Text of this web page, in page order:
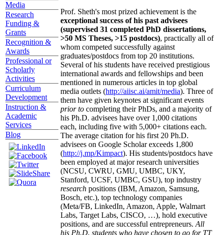
Media
Research
Funding &
Grants
Recognition &
Awards
Professional or
Scholarly
Activities
Curriculum
Development
Instruction &
Academic
Services
Blog
Prof. Sheth's most prized achievement is the
exceptional success of his past advisees
(supervised 31 completed PhD dissertations,
>50 MS Theses, >15 postdocs), practically all of
whom competed successfully against
graduates/postdocs from top 20 institutions.
Several of his students have received prestigious
international awards and fellowships and been
mentioned in numerous articles in top global
media outlets (http://aiisc.ai/amit/media). Three of
them have given keynotes at significant events
prior to completing their PhDs, and a majority of
his Ph.D. advisees have over 1,000 citations
each, including five with 5,000+ citations each.
The average citation for his first 20 Ph.D.
advisees on Google Scholar exceeds 1,800
(http://j.mp/Kimpact). His students/postdocs have
been employed at major research universities
(NCSU, CWRU, GMU, UMBC, UKY,
Stanford, UCSF, UMBC, GSU), top industry
research positions (IBM, Amazon, Samsung,
Bosch, etc.), top technology companies
(Meta/FB, LinkedIn, Amazon, Apple, Walmart
Labs, Target Labs, CISCO, …), hold executive
positions, and are successful entrepreneurs. All
his Ph.D. students who have chosen to go for TT